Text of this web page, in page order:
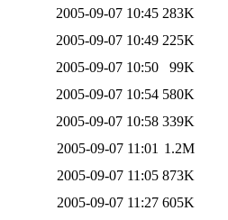
2005-09-07 10:45 283K
2005-09-07 10:49 225K
2005-09-07 10:50
99K
2005-09-07 10:54 580K
2005-09-07 10:58 339K
2005-09-07 11:01 1.2M
2005-09-07 11:05 873K
2005-09-07 11:27 605K